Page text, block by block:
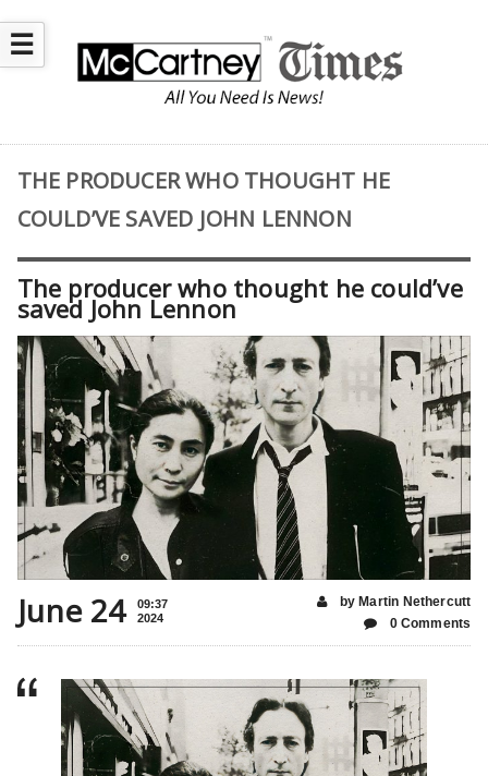
☰
THE PRODUCER WHO THOUGHT HE
COULD’VE SAVED JOHN LENNON
The producer who thought he could’ve
saved John Lennon
June 24
09:37
2024
by Martin Nethercutt
0 Comments